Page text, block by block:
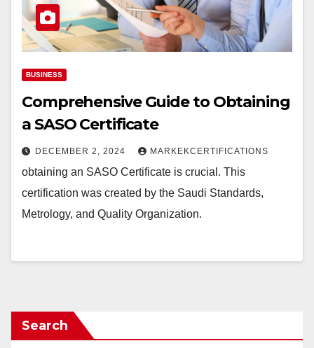
BUSINESS
Comprehensive Guide to Obtaining
a SASO Certificate
DECEMBER 2, 2024 MARKEKCERTIFICATIONS
obtaining an SASO Certificate is crucial. This
certification was created by the Saudi Standards,
Metrology, and Quality Organization.
Search